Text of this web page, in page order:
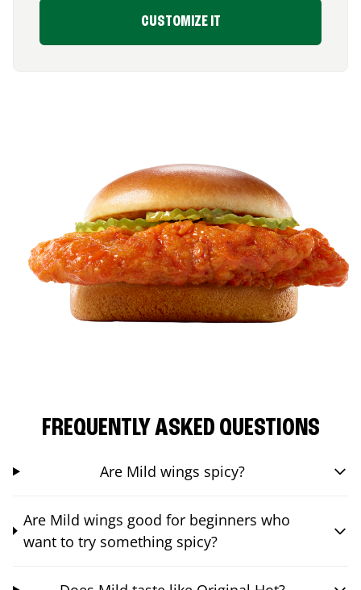
CUSTOMIZE IT
FREQUENTLY ASKED QUESTIONS
Are Mild wings spicy?
Are Mild wings good for beginners who
want to try something spicy?